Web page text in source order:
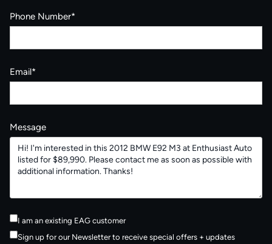
Phone Number*
Email*
Message
I am an existing EAG customer
Sign up for our Newsletter to receive special offers + updates